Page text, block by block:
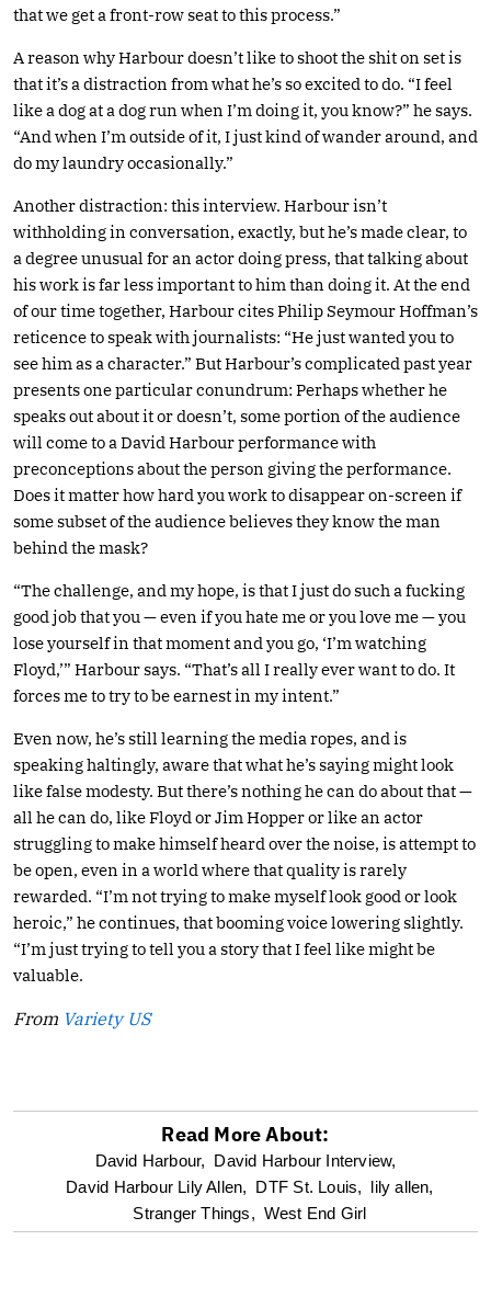
that we get a front-row seat to this process.”
A reason why Harbour doesn’t like to shoot the shit on set is
that it’s a distraction from what he’s so excited to do. “I feel
like a dog at a dog run when I’m doing it, you know?” he says.
“And when I’m outside of it, I just kind of wander around, and
do my laundry occasionally.”
Another distraction: this interview. Harbour isn’t
withholding in conversation, exactly, but he’s made clear, to
a degree unusual for an actor doing press, that talking about
his work is far less important to him than doing it. At the end
of our time together, Harbour cites Philip Seymour Hoffman’s
reticence to speak with journalists: “He just wanted you to
see him as a character.” But Harbour’s complicated past year
presents one particular conundrum: Perhaps whether he
speaks out about it or doesn’t, some portion of the audience
will come to a David Harbour performance with
preconceptions about the person giving the performance.
Does it matter how hard you work to disappear on-screen if
some subset of the audience believes they know the man
behind the mask?
“The challenge, and my hope, is that I just do such a fucking
good job that you — even if you hate me or you love me — you
lose yourself in that moment and you go, ‘I’m watching
Floyd,’” Harbour says. “That’s all I really ever want to do. It
forces me to try to be earnest in my intent.”
Even now, he’s still learning the media ropes, and is
speaking haltingly, aware that what he’s saying might look
like false modesty. But there’s nothing he can do about that —
all he can do, like Floyd or Jim Hopper or like an actor
struggling to make himself heard over the noise, is attempt to
be open, even in a world where that quality is rarely
rewarded. “I’m not trying to make myself look good or look
heroic,” he continues, that booming voice lowering slightly.
“I’m just trying to tell you a story that I feel like might be
valuable.
From Variety US
optional
Read More About:
David Harbour, David Harbour Interview,
David Harbour Lily Allen, DTF St. Louis, lily allen,
Stranger Things, West End Girl